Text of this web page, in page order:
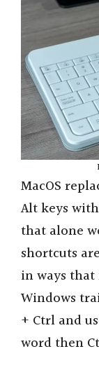
MacOS
Alt keys
that alone
shortcuts
in ways that
Windows
+ Ctrl and
word then